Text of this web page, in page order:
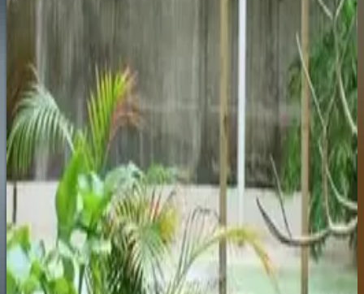
marina that's genuinely attractive. The Teleférico cable
Torremolinos
Explore
The original Costa del Sol package-holiday town. Long
flat beach, cheap bars, and one of the best pride
parades in Andalucia each June.
Fuengirola
Explore
Underrated. The Thursday street market is one of the